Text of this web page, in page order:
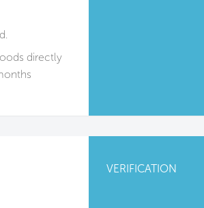
directly
VERIFICATION